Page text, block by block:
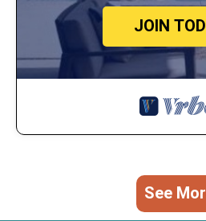
JOIN
See